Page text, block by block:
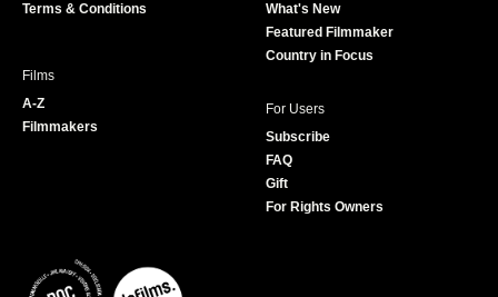
Terms & Conditions
What's New
Featured Filmmaker
Country in Focus
Films
A-Z
Filmmakers
For Users
Subscribe
FAQ
Gift
For Rights Owners